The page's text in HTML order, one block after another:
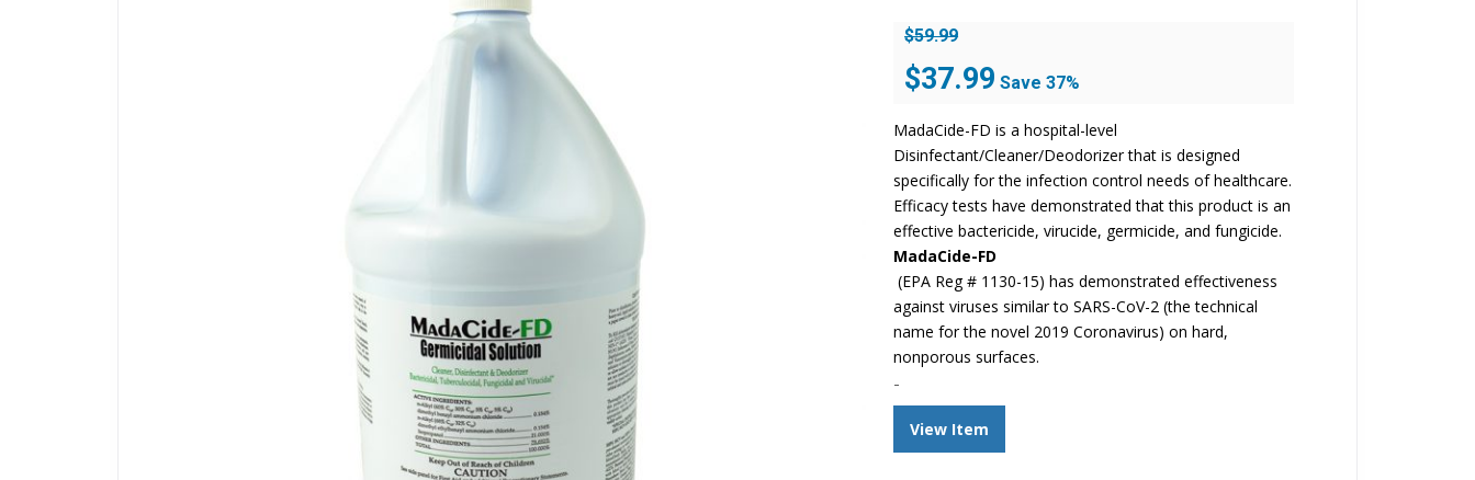
$59.99
Original
price
was:
$59.99.
$37.99 price
is:
$37.99.
Save 37%
MadaCide-FD is a hospital-level
Disinfectant/Cleaner/Deodorizer that is designed
specifically for the infection control needs of healthcare.
Efficacy tests have demonstrated that this product is an
effective bactericide, virucide, germicide, and fungicide.
MadaCide-FD
(EPA Reg # 1130-15) has demonstrated effectiveness
against viruses similar to SARS-CoV-2 (the technical
name for the novel 2019 Coronavirus) on hard,
nonporous surfaces.
-
View Item